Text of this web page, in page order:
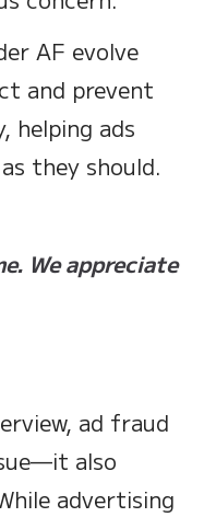
AF evolve
and prevent
helping ads
they should.
We appreciate
ad fraud
also
advertising